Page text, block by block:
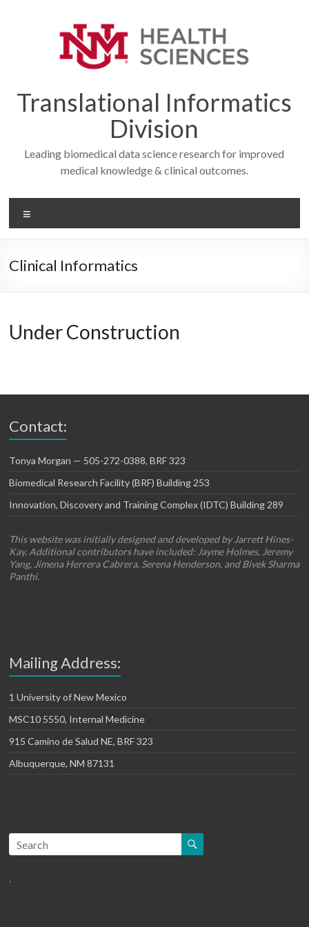
Translational Informatics
Division
Leading biomedical data science research for improved
medical knowledge & clinical outcomes.
Clinical Informatics
Under Construction
Contact:
Tonya Morgan — 505-272-0388, BRF 323
Biomedical Research Facility (BRF) Building 253
Innovation, Discovery and Training Complex (IDTC) Building 289
This website was initially designed and developed by Jarrett Hines-
Kay. Additional contributors have included: Jayme Holmes, Jeremy
Yang, Jimena Herrera Cabrera, Serena Henderson, and Bivek Sharma
Panthi.
Mailing Address:
1 University of New Mexico
MSC10 5550, Internal Medicine
915 Camino de Salud NE, BRF 323
Albuquerque, NM 87131
.